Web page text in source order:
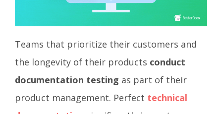
Teams that prioritize their customers and
the longevity of their products conduct
documentation testing as part of their
product management. Perfect technical